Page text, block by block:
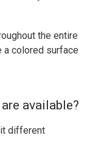
the entire
a colored surface
available?
different